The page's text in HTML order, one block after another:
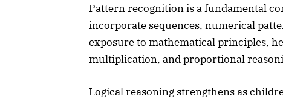
Pattern recognition is a fundamental
incorporate sequences, numerical
exposure to mathematical principles,
multiplication, and proportional
Logical reasoning strengthens as